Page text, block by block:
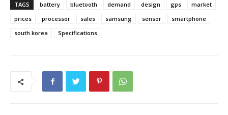
TAGS battery bluetooth demand design gps
market
prices
processor sales samsung sensor
smartphone
south korea
Specifications